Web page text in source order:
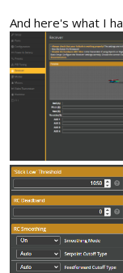
And here's what I